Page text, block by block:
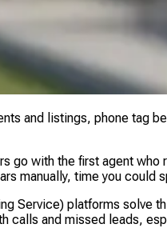
and listings, phone tag
go with the first agent
manually, time you could
Service) platforms solve
calls and missed leads,